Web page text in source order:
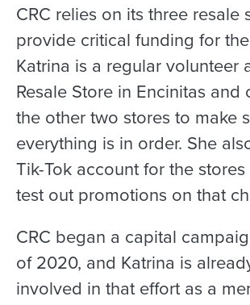
CRC relies on its three resale
provide critical funding for
Katrina is a regular volunteer
Resale Store in Encinitas and
the other two stores to make
everything is in order. She
Tik-Tok account for the
test out promotions on that
CRC began a capital
of 2020, and Katrina is
involved in that effort as a